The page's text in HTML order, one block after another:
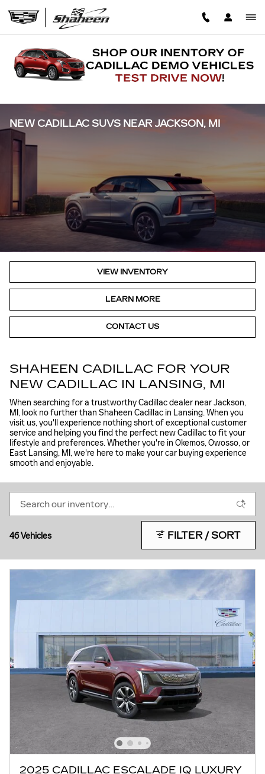
NEW CADILLAC SUVS NEAR JACKSON, MI
VIEW INVENTORY
LEARN MORE
CONTACT US
SHAHEEN CADILLAC FOR YOUR
NEW CADILLAC IN LANSING, MI
When searching for a trustworthy Cadillac dealer near Jackson,
MI, look no further than Shaheen Cadillac in Lansing. When you
visit us, you'll experience nothing short of exceptional customer
service and helping you find the perfect new Cadillac to fit your
lifestyle and preferences. Whether you're in Okemos, Owosso, or
East Lansing, MI, we're here to make your car buying experience
smooth and enjoyable.
46 Vehicles FILTER / SORT
2025 CADILLAC ESCALADE IQ LUXURY